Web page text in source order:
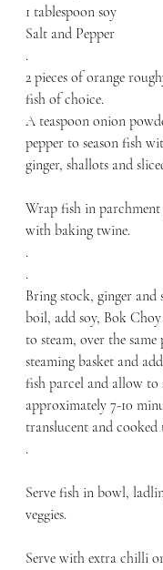
1 tablespoon soy
Salt and Pepper
.
2 pieces of orange
fish of choice.
A teaspoon onion
pepper to season fish
ginger, shallots and
Wrap fish in parchment
with baking twine.
.
.
Bring stock, ginger and
boil, add soy, Bok
to steam, over the same
steaming basket and
fish parcel and allow to
approximately 7-10
translucent and cooked
.
Serve fish in bowl,
veggies.
Serve with extra chilli